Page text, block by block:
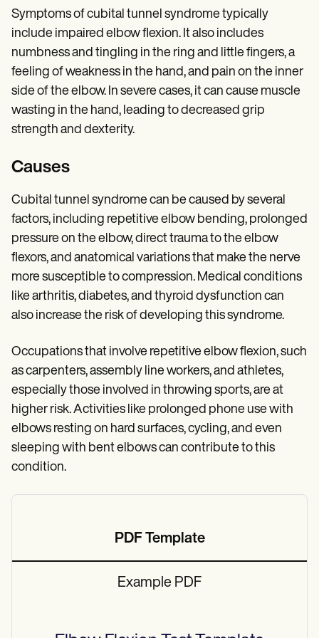
Symptoms of cubital tunnel syndrome typically
include impaired elbow flexion. It also includes
numbness and tingling in the ring and little fingers, a
feeling of weakness in the hand, and pain on the inner
side of the elbow. In severe cases, it can cause muscle
wasting in the hand, leading to decreased grip
strength and dexterity.
Causes
Cubital tunnel syndrome can be caused by several
factors, including repetitive elbow bending, prolonged
pressure on the elbow, direct trauma to the elbow
flexors, and anatomical variations that make the nerve
more susceptible to compression. Medical conditions
like arthritis, diabetes, and thyroid dysfunction can
also increase the risk of developing this syndrome.
Occupations that involve repetitive elbow flexion, such
as carpenters, assembly line workers, and athletes,
especially those involved in throwing sports, are at
higher risk. Activities like prolonged phone use with
elbows resting on hard surfaces, cycling, and even
sleeping with bent elbows can contribute to this
condition.
PDF Template
Example PDF